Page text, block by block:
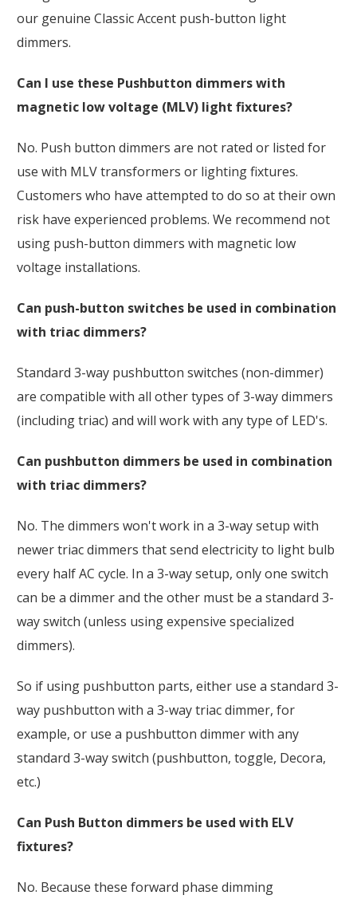
our genuine Classic Accent push-button light
dimmers.
Can I use these Pushbutton dimmers with
magnetic low voltage (MLV) light fixtures?
No. Push button dimmers are not rated or listed for
use with MLV transformers or lighting fixtures.
Customers who have attempted to do so at their own
risk have experienced problems. We recommend not
using push-button dimmers with magnetic low
voltage installations.
Can push-button switches be used in combination
with triac dimmers?
Standard 3-way pushbutton switches (non-dimmer)
are compatible with all other types of 3-way dimmers
(including triac) and will work with any type of LED's.
Can pushbutton dimmers be used in combination
with triac dimmers?
No. The dimmers won't work in a 3-way setup with
newer triac dimmers that send electricity to light bulb
every half AC cycle. In a 3-way setup, only one switch
can be a dimmer and the other must be a standard 3-
way switch (unless using expensive specialized
dimmers).
So if using pushbutton parts, either use a standard 3-
way pushbutton with a 3-way triac dimmer, for
example, or use a pushbutton dimmer with any
standard 3-way switch (pushbutton, toggle, Decora,
etc.)
Can Push Button dimmers be used with ELV
fixtures?
No. Because these forward phase dimming